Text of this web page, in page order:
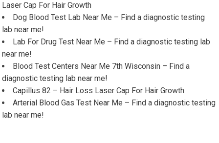
Laser Cap For Hair Growth
Dog Blood Test Lab Near Me – Find a diagnostic testing
lab near me!
Lab For Drug Test Near Me – Find a diagnostic testing lab
near me!
Blood Test Centers Near Me 7th Wisconsin – Find a
diagnostic testing lab near me!
Capillus 82 – Hair Loss Laser Cap For Hair Growth
Arterial Blood Gas Test Near Me – Find a diagnostic testing
lab near me!